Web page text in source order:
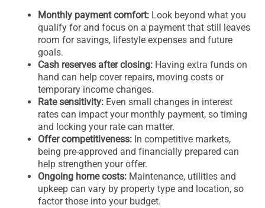
Monthly payment comfort: Look beyond what you
qualify for and focus on a payment that still leaves
room for savings, lifestyle expenses and future
goals.
Cash reserves after closing: Having extra funds on
hand can help cover repairs, moving costs or
temporary income changes.
Rate sensitivity: Even small changes in interest
rates can impact your monthly payment, so timing
and locking your rate can matter.
Offer competitiveness: In competitive markets,
being pre-approved and financially prepared can
help strengthen your offer.
Ongoing home costs: Maintenance, utilities and
upkeep can vary by property type and location, so
factor those into your budget.